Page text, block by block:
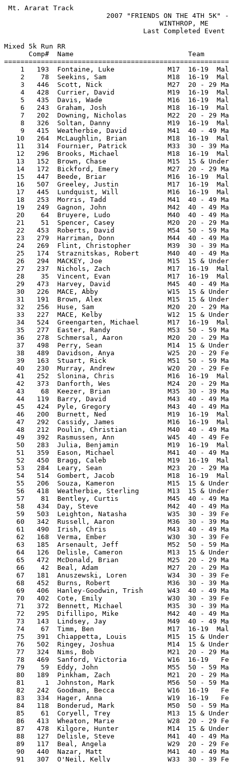
Mt. Ararat Track                                                   HY-TEK's Meet Manager
                         2007 "FRIENDS ON THE 4TH 5K" - 7/4/2007                         
                                      WINTHROP, ME                                       
                                  Last Completed Event                                   
 
Mixed 5k Run RR
      Comp#  Name                            Team                             Time Points
=========================================================================================
    1   193  Fontaine, Luke             M17  16-19  Male                  15:55.16       
    2    78  Seekins, Sam               M18  16-19  Male                  15:55.39       
    3   446  Scott, Nick                M27  20 - 29 Male                 16:02.65       
    4   428  Currier, David             M19  16-19  Male                  16:06.26       
    5   435  Davis, Wade                M16  16-19  Male                  16:09.60       
    6   243  Graham, Josh               M18  16-19  Male                  16:22.16       
    7   202  Downing, Nicholas          M22  20 - 29 Male                 16:25.58       
    8   326  Soltan, Danny              M19  16-19  Male                  16:28.85       
    9   415  Weatherbie, David          M41  40 - 49 Male                 16:30.14       
   10   264  McLaughlin, Brian          M18  16-19  Male                  16:44.50       
   11   314  Fournier, Patrick          M33  30 - 39 Male                 17:03.92       
   12   296  Brooks, Michael            M18  16-19  Male                  17:20.69       
   13   152  Brown, Chase               M15  15 & Under Male              17:21.82       
   14   172  Bickford, Emery            M27  20 - 29 Male                 17:26.22       
   15   447  Beede, Briar               M16  16-19  Male                  17:30.77       
   16   507  Greeley, Justin            M17  16-19  Male                  17:33.44       
   17   445  Lundquist, Will            M16  16-19  Male                  17:34.75       
   18   253  Morris, Tadd               M41  40 - 49 Male                 17:43.87       
   19   249  Gagnon, John               M42  40 - 49 Male                 17:46.52       
   20    64  Bruyere, Ludo              M40  40 - 49 Male                 17:47.70       
   21    51  Spencer, Casey             M20  20 - 29 Male                 17:48.18       
   22   453  Roberts, David             M54  50 - 59 Male                 17:57.99       
   23   279  Harriman, Donn             M44  40 - 49 Male                 17:58.91       
   24   269  Flint, Christopher         M39  30 - 39 Male                 18:16.64       
   25   174  Straznitskas, Robert       M40  40 - 49 Male                 18:18.28       
   26   294  MACKEY, Joe                M15  15 & Under Male              18:37.25       
   27   237  Nichols, Zach              M17  16-19  Male                  18:39.97       
   28    35  Vincent, Evan              M17  16-19  Male                  18:42.41       
   29   473  Harvey, David              M45  40 - 49 Male                 18:46.78       
   30   226  MACE, Abby                 W15  15 & Under Female            18:48.84       
   31   191  Brown, Alex                M15  15 & Under Male              18:54.21       
   32   256  Huse, Sam                  M20  20 - 29 Male                 18:56.88       
   33   227  MACE, Kelby                W12  15 & Under Female            18:58.74       
   34   524  Greengarten, Michael       M17  16-19  Male                  19:03.23       
   35   277  Easter, Randy              M53  50 - 59 Male                 19:08.11       
   36   278  Schmersal, Aaron           M20  20 - 29 Male                 19:11.87       
   37   498  Perry, Sean                M14  15 & Under Male              19:15.59       
   38   489  Davidson, Anya             W25  20 - 29 Female               19:29.51       
   39   163  Stuart, Rick               M51  50 - 59 Male                 19:36.90       
   40   230  Murray, Andrew             W20  20 - 29 Female               19:37.78       
   41   252  Slonina, Chris             M16  16-19  Male                  19:39.99       
   42   373  Danforth, Wes              M24  20 - 29 Male                 19:40.22       
   43    68  Keezer, Brian              M35  30 - 39 Male                 19:41.04       
   44   119  Barry, David               M43  40 - 49 Male                 19:43.08       
   45   424  Pyle, Gregory              M43  40 - 49 Male                 19:43.71       
   46   200  Burnett, Ned               M19  16-19  Male                  19:44.21       
   47   292  Cassidy, James             M16  16-19  Male                  19:45.18       
   48   212  Poulin, Christian          M40  40 - 49 Male                 19:45.97       
   49   392  Rasmussen, Ann             W45  40 - 49 Female               19:46.65       
   50   283  Julia, Benjamin            M19  16-19  Male                  19:49.51       
   51   359  Eason, Michael             M41  40 - 49 Male                 19:50.43       
   52   450  Bragg, Caleb               M19  16-19  Male                  19:53.14       
   53   284  Leary, Sean                M23  20 - 29 Male                 19:56.35       
   54   514  Gombert, Jacob             M18  16-19  Male                  20:06.52       
   55   206  Souza, Kameron             M15  15 & Under Male              20:10.25       
   56   418  Weatherbie, Sterling       M13  15 & Under Male              20:11.76       
   57    81  Bentley, Curtis            M45  40 - 49 Male                 20:21.80       
   58   434  Day, Steve                 M42  40 - 49 Male                 20:28.30       
   59   503  Leighton, Natasha          W35  30 - 39 Female               20:29.71       
   60   342  Russell, Aaron             M36  30 - 39 Male                 20:34.92       
   61   490  Irish, Chris               M43  40 - 49